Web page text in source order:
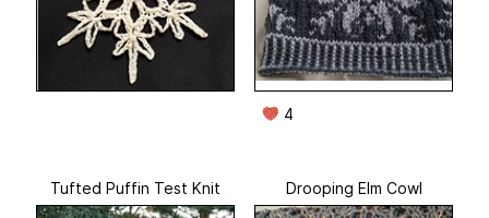
4
Tufted Puffin Test Knit Drooping Elm Cowl